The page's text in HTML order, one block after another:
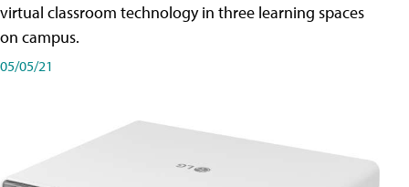
virtual classroom technology in three learning spaces
on campus.
05/05/21